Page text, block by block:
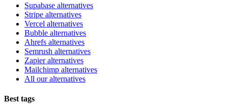
Supabase alternatives
Stripe alternatives
Vercel alternatives
Bubble alternatives
Ahrefs alternatives
Semrush alternatives
Zapier alternatives
Mailchimp alternatives
All our alternatives
Best tags